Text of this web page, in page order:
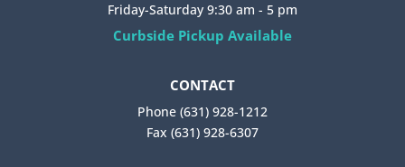
Friday-Saturday 9:30 am - 5 pm
Curbside Pickup Available
CONTACT
Phone (631) 928-1212
Fax (631) 928-6307